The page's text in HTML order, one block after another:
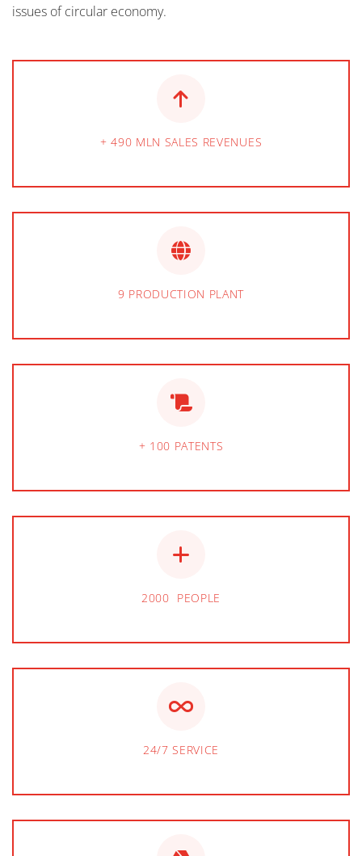
issues of circular economy.
+ 490 MLN SALES REVENUES
9 PRODUCTION PLANT
+ 100 PATENTS
2000 PEOPLE
24/7 SERVICE